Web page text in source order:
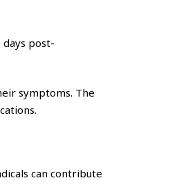
post-
symptoms. The
can contribute